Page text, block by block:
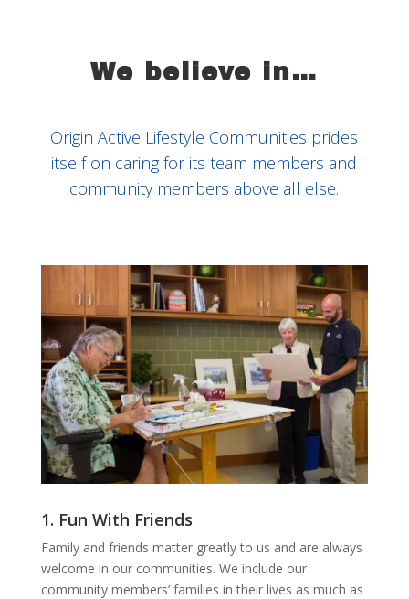
We believe in…
Origin Active Lifestyle Communities prides
itself on caring for its team members and
community members above all else.
1. Fun With Friends
Family and friends matter greatly to us and are always
welcome in our communities. We include our
community members’ families in their lives as much as